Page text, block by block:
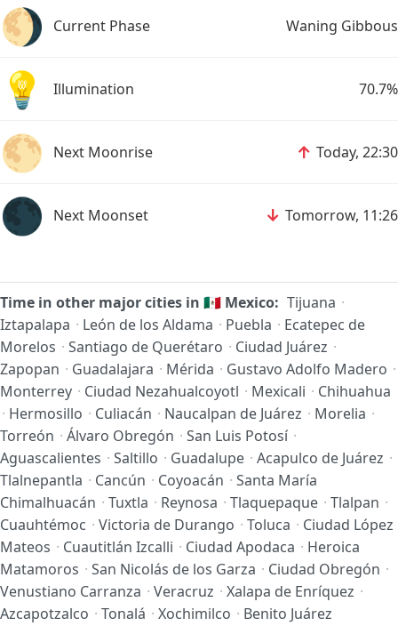
🌖 Current Phase Waning Gibbous
💡 Illumination 70.7%
🌕 Next Moonrise ↑ Today, 22:30
🌑 Next Moonset ↓ Tomorrow, 11:26
Time in other major cities in 🇲🇽 Mexico: Tijuana ·
Iztapalapa · León de los Aldama · Puebla · Ecatepec de
Morelos · Santiago de Querétaro · Ciudad Juárez ·
Zapopan · Guadalajara · Mérida · Gustavo Adolfo Madero ·
Monterrey · Ciudad Nezahualcoyotl · Mexicali · Chihuahua
· Hermosillo · Culiacán · Naucalpan de Juárez · Morelia ·
Torreón · Álvaro Obregón · San Luis Potosí ·
Aguascalientes · Saltillo · Guadalupe · Acapulco de Juárez ·
Tlalnepantla · Cancún · Coyoacán · Santa María
Chimalhuacán · Tuxtla · Reynosa · Tlaquepaque · Tlalpan ·
Cuauhtémoc · Victoria de Durango · Toluca · Ciudad López
Mateos · Cuautitlán Izcalli · Ciudad Apodaca · Heroica
Matamoros · San Nicolás de los Garza · Ciudad Obregón ·
Venustiano Carranza · Veracruz · Xalapa de Enríquez ·
Azcapotzalco · Tonalá · Xochimilco · Benito Juárez